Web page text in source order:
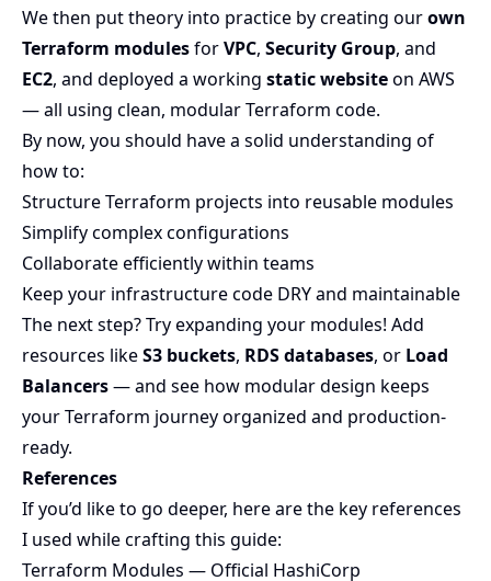
We then put theory into practice by creating ourown
Terraform modulesforVPC, Security Group, and
EC2, and deployed a working static websiteon AWS
— all using clean, modular Terraform code.
By now, you should have a solid understanding of
how to:
Structure Terraform projects into reusable modules
Simplify complex configurations
Collaborate efficiently within teams
Keep your infrastructure code DRY and maintainable
The next step? Try expanding your modules! Add
resources likeS3 buckets, RDS databases, or Load
Balancers— and see how modular design keeps
your Terraform journey organized and production-
ready.
References
If you’d like to go deeper, here are the key references
I used while crafting this guide:
Terraform Modules — Official HashiCorp